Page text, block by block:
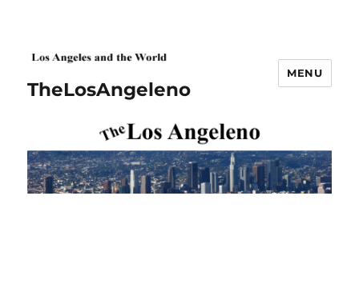
TheLosAngeleno
MENU